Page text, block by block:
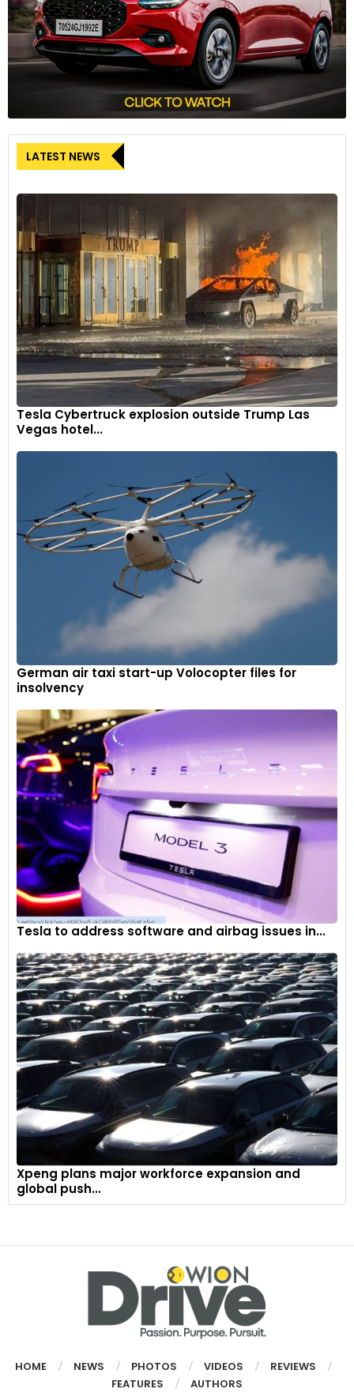
LATEST NEWS
Tesla Cybertruck explosion outside Trump Las
Vegas hotel...
German air taxi start-up Volocopter files for
insolvency
Tesla to address software and airbag issues in...
Xpeng plans major workforce expansion and
global push...
HOME NEWS PHOTOS VIDEOS
REVIEWS
FEATURES
AUTHORS